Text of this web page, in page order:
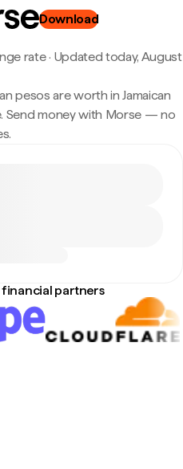
Download
rate· Updated today, August
pesos are worth in Jamaican
Send money with Morse — no
partners